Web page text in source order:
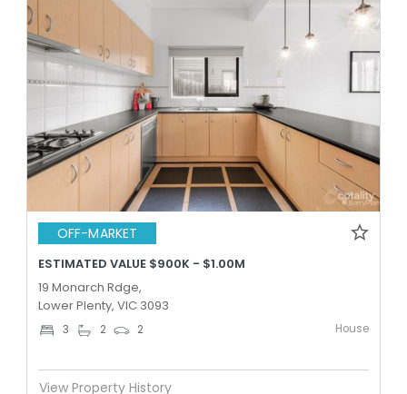
OFF-MARKET
ESTIMATED VALUE $900K - $1.00M
19 Monarch Rdge,
Lower Plenty, VIC 3093
3 2 2 House
View Property History